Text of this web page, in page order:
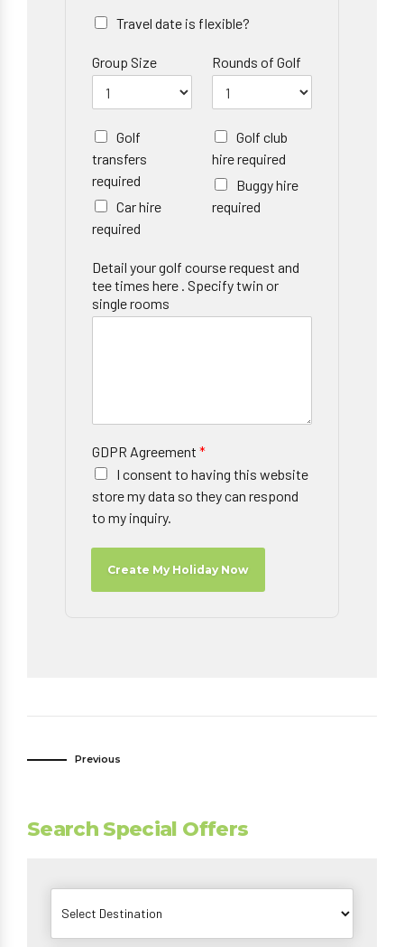
Travel date is flexible?
Group Size Rounds of Golf
Golf
transfers
required
Car hire
required
Golf club
hire required
Buggy hire
required
Detail your golf course request and
tee times here . Specify twin or
single rooms
GDPR Agreement *
I consent to having this website
store my data so they can respond
to my inquiry.
Create My Holiday Now
Previous
Search Special Offers